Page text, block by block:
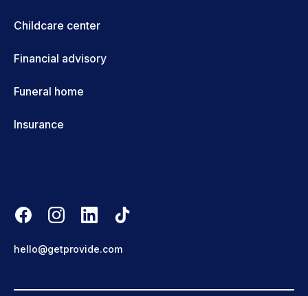
Childcare center
Financial advisory
Funeral home
Insurance
hello@getprovide.com